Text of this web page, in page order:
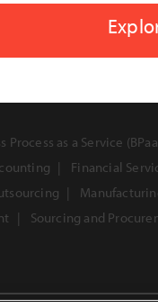
Process as a Service
Financial
Sourcing and